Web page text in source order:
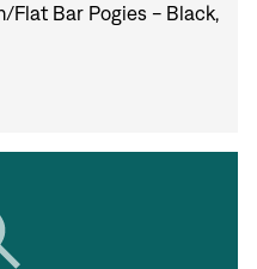
Flat Bar Pogies - Black,